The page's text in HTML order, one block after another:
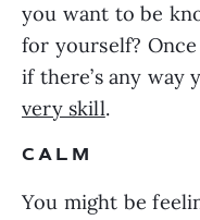
you want to be
for yourself?
if there’s any way
very skill.
CALM
You might be